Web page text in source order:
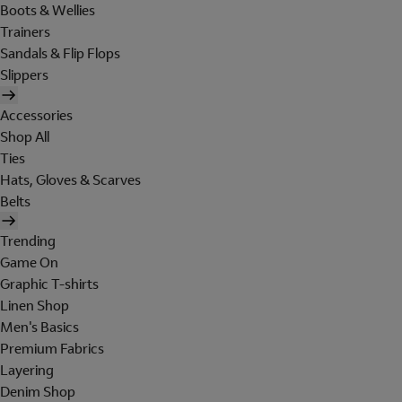
Boots & Wellies
Trainers
Sandals & Flip Flops
Slippers
Accessories
Shop All
Ties
Hats, Gloves & Scarves
Belts
Trending
Game On
Graphic T-shirts
Linen Shop
Men's Basics
Premium Fabrics
Layering
Denim Shop